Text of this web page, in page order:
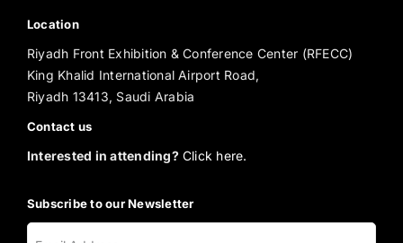
Location
Riyadh Front Exhibition & Conference Center (RFECC)
King Khalid International Airport Road,
Riyadh 13413, Saudi Arabia
Contact us
Interested in attending? Click here.
Subscribe to our Newsletter